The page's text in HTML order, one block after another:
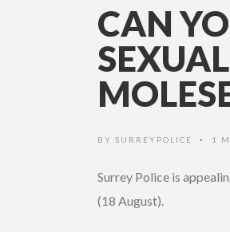
CAN
BY SURREYPOLICE • 1
Surrey Police is
(18 August).